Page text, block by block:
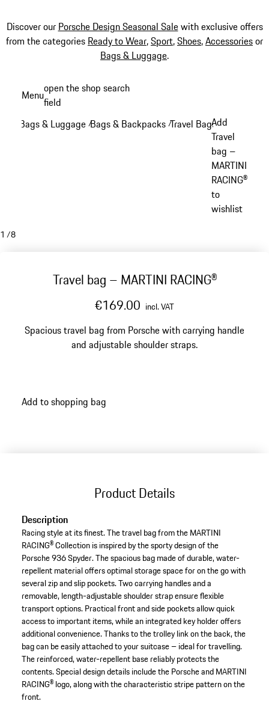
Discover our Porsche Design Seasonal Salewith exclusive offers
from the categories Ready to Wear,Sport,Shoes,Accessoriesor
Bags & Luggage.
content
Menuopen the shop search
field
Bags & Luggage /Bags & Backpacks /Travel Bags/
Add
Travel
bag –
MARTINI
RACING®
to
wishlist
1 /8
Travel bag – MARTINI RACING®
€169.00 incl. VAT
Spacious travel bag from Porsche with carrying handle
and adjustable shoulder straps.
Add to shopping bag
Product Details
Description
Racing style at its finest. The travel bag from the MARTINI
RACING® Collection is inspired by the sporty design of the
Porsche 936 Spyder. The spacious bag made of durable, water-
repellent material offers optimal storage space for on the go with
several zip and slip pockets. Two carrying handles and a
removable, length-adjustable shoulder strap ensure flexible
transport options. Practical front and side pockets allow quick
access to important items, while an integrated key holder offers
additional convenience. Thanks to the trolley link on the back, the
bag can be easily attached to your suitcase – ideal for travelling.
The reinforced, water-repellent base reliably protects the
contents. Special design details include the Porsche and MARTINI
RACING® logo, along with the characteristic stripe pattern on the
front.